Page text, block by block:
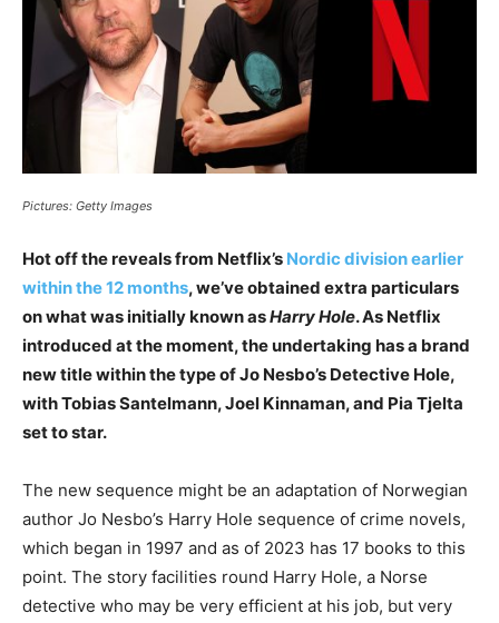
Pictures: Getty Images
Hot off the reveals from Netflix’s Nordic division earlier
within the 12 months, we’ve obtained extra particulars
on what was initially known asHarry Hole. As Netflix
introduced at the moment, the undertaking has a brand
new title within the type of Jo Nesbo’s Detective Hole,
with Tobias Santelmann, Joel Kinnaman, and Pia Tjelta
set to star.
The new sequence might be an adaptation of Norwegian
author Jo Nesbo’s Harry Hole sequence of crime novels,
which began in 1997 and as of 2023 has 17 books to this
point. The story facilities round Harry Hole, a Norse
detective who may be very efficient at his job, but very